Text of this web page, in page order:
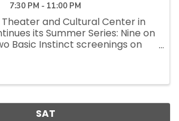
7:30 PM - 11:00 PM
Theater and Cultural Center in
its Summer Series: Nine on
Basic Instinct screenings on
SAT